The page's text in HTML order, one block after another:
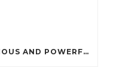
PROTEIN PANCAKES: A DELICIOUS AND POWERFUL FUEL FOR ATHLETES